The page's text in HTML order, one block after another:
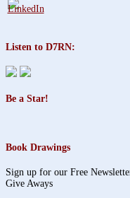
Listen to D7RN:
Be a Star!
Book Drawings
Sign up for our Free
Give Aways